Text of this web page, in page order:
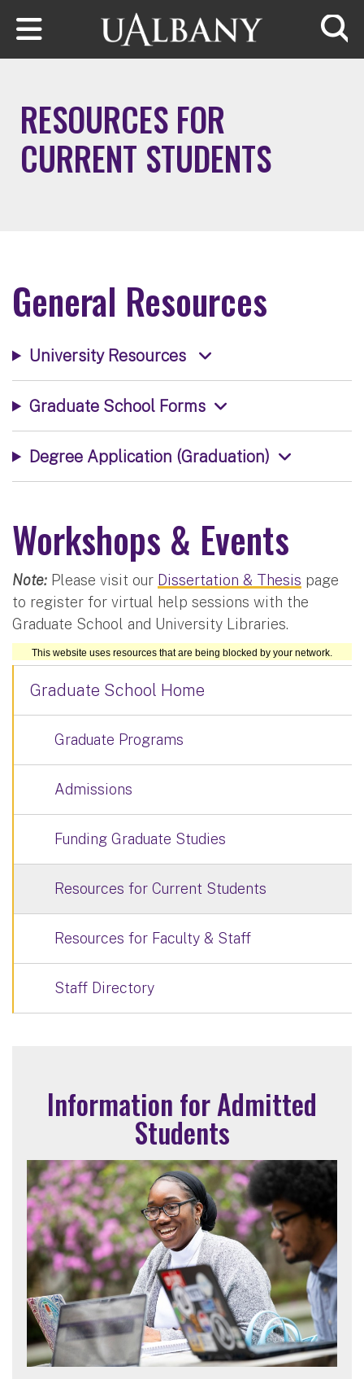
Skip to main content
RESOURCES FOR
CURRENT STUDENTS
General Resources
University Resources
Graduate School Forms
Degree Application (Graduation)
Workshops & Events
Note: Please visit our Dissertation & Thesis page
to register for virtual help sessions with the
Graduate School and University Libraries.
Graduate School Home
Graduate Programs
Admissions
Funding Graduate Studies
Resources for Current Students
Resources for Faculty & Staff
Staff Directory
Information for Admitted
Students